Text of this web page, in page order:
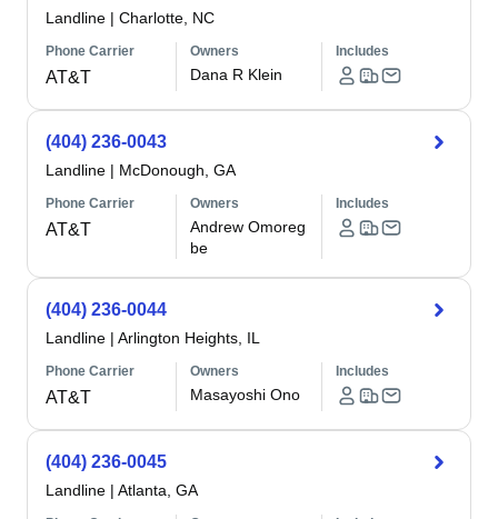
Landline | Charlotte, NC
Phone Carrier
AT&T
Owners
Dana R Klein
Includes
(404) 236-0043
Landline | McDonough, GA
Phone Carrier
AT&T
Owners
Andrew Omoreg
be
Includes
(404) 236-0044
Landline | Arlington Heights, IL
Phone Carrier
AT&T
Owners
Masayoshi Ono
Includes
(404) 236-0045
Landline | Atlanta, GA